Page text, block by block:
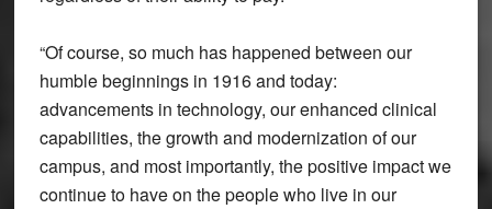
“Of course, so much has happened between our
humble beginnings in 1916 and today:
advancements in technology, our enhanced clinical
capabilities, the growth and modernization of our
campus, and most importantly, the positive impact we
continue to have on the people who live in our